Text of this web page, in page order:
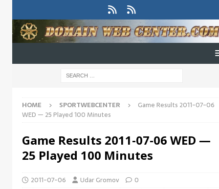
HOME SPORTWEBCENTER
Game Results 2011-07-06
WED — 25 Played 100 Minutes
Game Results 2011-07-06 WED —
25 Played 100 Minutes
2011-07-06 Udar Gromov 0